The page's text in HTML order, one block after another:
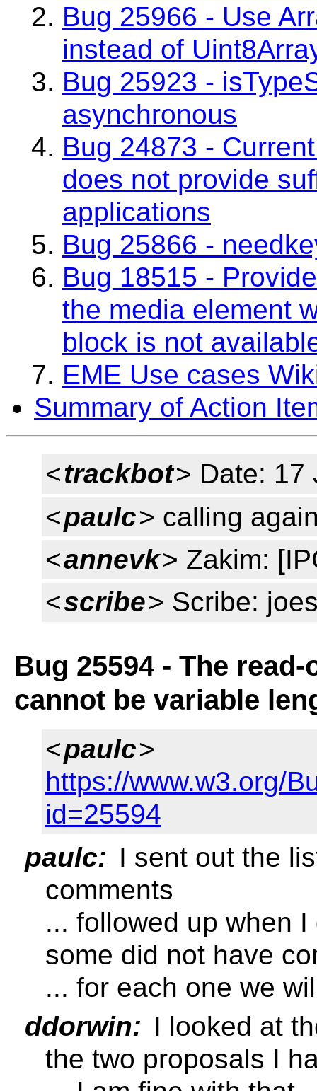
Bug 25966 - Use
instead of
Bug 25923 -
asynchronous
Bug 24873 -
does not provide
applications
Bug 25866 -
Bug 18515 -
the media element
block is not
EME Use cases
Summary of Action
<trackbot> Date: 17
<paulc> calling
<annevk> Zakim:
<scribe> Scribe:
Bug 25594 - The
cannot be variable
<paulc>
https://www.w3.org/
id=25594
paulc: I sent out the
comments
... followed up when
some did not have
... for each one we
ddorwin: I looked at
the two proposals I